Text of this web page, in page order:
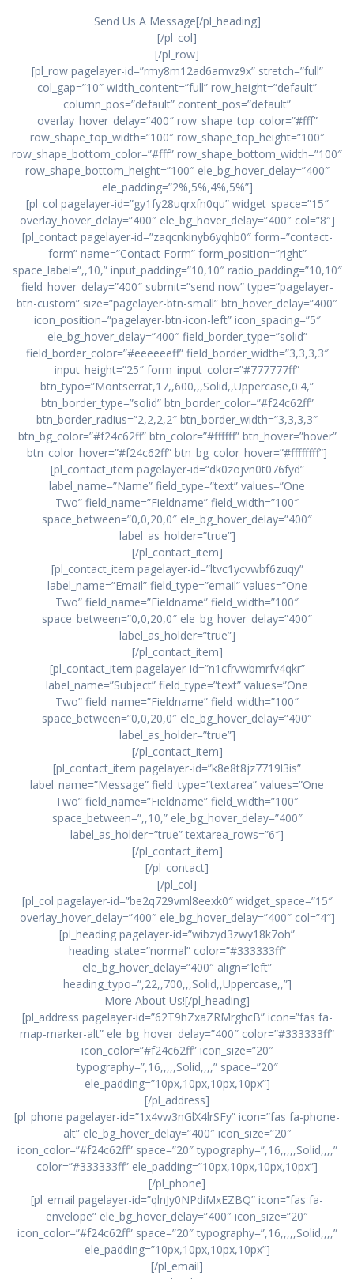
Send Us A Message[/pl_heading]
[/pl_col]
[/pl_row]
[pl_row pagelayer-id=”rmy8m12ad6amvz9x” stretch=”full”
col_gap=”10″ width_content=”full” row_height=”default”
column_pos=”default” content_pos=”default”
overlay_hover_delay=”400″ row_shape_top_color=”#fff”
row_shape_top_width=”100″ row_shape_top_height=”100″
row_shape_bottom_color=”#fff” row_shape_bottom_width=”100″
row_shape_bottom_height=”100″ ele_bg_hover_delay=”400″
ele_padding=”2%,5%,4%,5%”]
[pl_col pagelayer-id=”gy1fy28uqrxfn0qu” widget_space=”15″
overlay_hover_delay=”400″ ele_bg_hover_delay=”400″ col=”8″]
[pl_contact pagelayer-id=”zaqcnkinyb6yqhb0″ form=”contact-
form” name=”Contact Form” form_position=”right”
space_label=”,,10,” input_padding=”10,10″ radio_padding=”10,10″
field_hover_delay=”400″ submit=”send now” type=”pagelayer-
btn-custom” size=”pagelayer-btn-small” btn_hover_delay=”400″
icon_position=”pagelayer-btn-icon-left” icon_spacing=”5″
ele_bg_hover_delay=”400″ field_border_type=”solid”
field_border_color=”#eeeeeeff” field_border_width=”3,3,3,3″
input_height=”25″ form_input_color=”#777777ff”
btn_typo=”Montserrat,17,,600,,,Solid,,Uppercase,0.4,”
btn_border_type=”solid” btn_border_color=”#f24c62ff”
btn_border_radius=”2,2,2,2″ btn_border_width=”3,3,3,3″
btn_bg_color=”#f24c62ff” btn_color=”#ffffff” btn_hover=”hover”
btn_color_hover=”#f24c62ff” btn_bg_color_hover=”#ffffffff”]
[pl_contact_item pagelayer-id=”dk0zojvn0t076fyd”
label_name=”Name” field_type=”text” values=”One
Two” field_name=”Fieldname” field_width=”100″
space_between=”0,0,20,0″ ele_bg_hover_delay=”400″
label_as_holder=”true”]
[/pl_contact_item]
[pl_contact_item pagelayer-id=”ltvc1ycvwbf6zuqy”
label_name=”Email” field_type=”email” values=”One
Two” field_name=”Fieldname” field_width=”100″
space_between=”0,0,20,0″ ele_bg_hover_delay=”400″
label_as_holder=”true”]
[/pl_contact_item]
[pl_contact_item pagelayer-id=”n1cfrvwbmrfv4qkr”
label_name=”Subject” field_type=”text” values=”One
Two” field_name=”Fieldname” field_width=”100″
space_between=”0,0,20,0″ ele_bg_hover_delay=”400″
label_as_holder=”true”]
[/pl_contact_item]
[pl_contact_item pagelayer-id=”k8e8t8jz7719l3is”
label_name=”Message” field_type=”textarea” values=”One
Two” field_name=”Fieldname” field_width=”100″
space_between=”,,10,” ele_bg_hover_delay=”400″
label_as_holder=”true” textarea_rows=”6″]
[/pl_contact_item]
[/pl_contact]
[/pl_col]
[pl_col pagelayer-id=”be2q729vml8eexk0″ widget_space=”15″
overlay_hover_delay=”400″ ele_bg_hover_delay=”400″ col=”4″]
[pl_heading pagelayer-id=”wibzyd3zwy18k7oh”
heading_state=”normal” color=”#333333ff”
ele_bg_hover_delay=”400″ align=”left”
heading_typo=”,22,,700,,,Solid,,Uppercase,,”]
More About Us![/pl_heading]
[pl_address pagelayer-id=”62T9hZxaZRMrghcB” icon=”fas fa-
map-marker-alt” ele_bg_hover_delay=”400″ color=”#333333ff”
icon_color=”#f24c62ff” icon_size=”20″
typography=”,16,,,,,Solid,,,,” space=”20″
ele_padding=”10px,10px,10px,10px”]
[/pl_address]
[pl_phone pagelayer-id=”1x4vw3nGlX4lrSFy” icon=”fas fa-phone-
alt” ele_bg_hover_delay=”400″ icon_size=”20″
icon_color=”#f24c62ff” space=”20″ typography=”,16,,,,,Solid,,,,”
color=”#333333ff” ele_padding=”10px,10px,10px,10px”]
[/pl_phone]
[pl_email pagelayer-id=”qlnJy0NPdiMxEZBQ” icon=”fas fa-
envelope” ele_bg_hover_delay=”400″ icon_size=”20″
icon_color=”#f24c62ff” space=”20″ typography=”,16,,,,,Solid,,,,”
ele_padding=”10px,10px,10px,10px”]
[/pl_email]